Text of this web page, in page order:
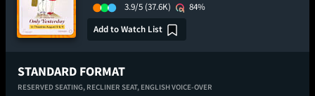
3.9/5 (37.6K)
84%
Add to Watch List
STANDARD FORMAT
RESERVED SEATING, RECLINER SEAT, ENGLISH VOICE-OVER